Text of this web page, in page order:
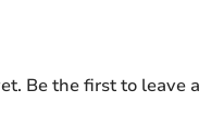
Be the first to leave a